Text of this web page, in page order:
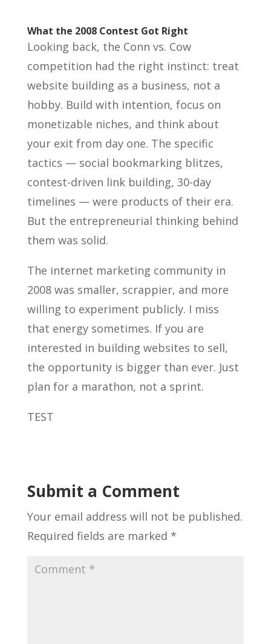
What the 2008 Contest Got Right
Looking back, the Conn vs. Cow
competition had the right instinct: treat
website building as a business, not a
hobby. Build with intention, focus on
monetizable niches, and think about
your exit from day one. The specific
tactics — social bookmarking blitzes,
contest-driven link building, 30-day
timelines — were products of their era.
But the entrepreneurial thinking behind
them was solid.
The internet marketing community in
2008 was smaller, scrappier, and more
willing to experiment publicly. I miss
that energy sometimes. If you are
interested in building websites to sell,
the opportunity is bigger than ever. Just
plan for a marathon, not a sprint.
TEST
Submit a Comment
Your email address will not be published.
Required fields are marked *